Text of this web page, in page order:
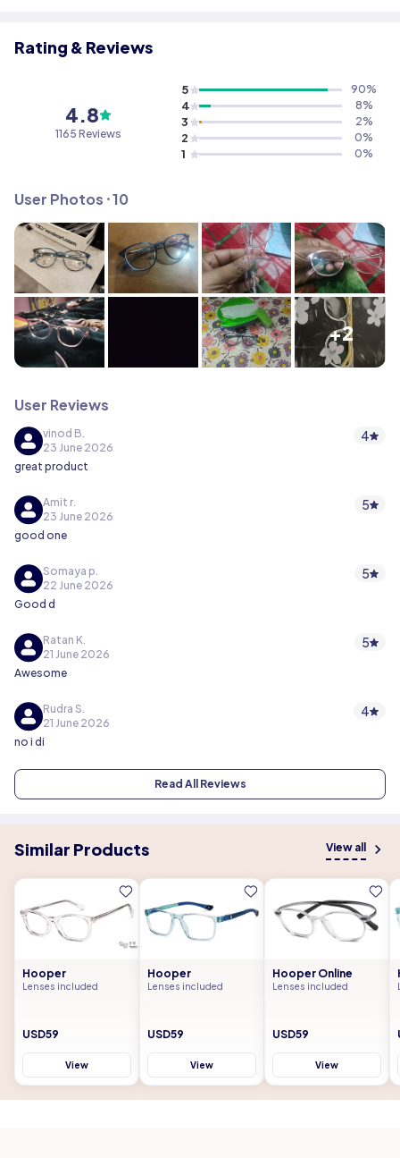
Rating & Reviews
4.8
1165 Reviews
5 90%
4 8%
3 2%
2 0%
1 0%
User Photos ⸱10
+2
User Reviews
vinod B.
23 June 2026
4
great product
Amit r.
23 June 2026
5
good one
Somaya p.
22 June 2026
5
Good d
Ratan K.
21 June 2026
5
Awesome
Rudra S.
21 June 2026
4
no i di
Read All Reviews
Similar Products View all
Hooper
Lenses included
USD59
View
Hooper
Lenses included
USD59
View
Hooper Online
Lenses included
USD59
View